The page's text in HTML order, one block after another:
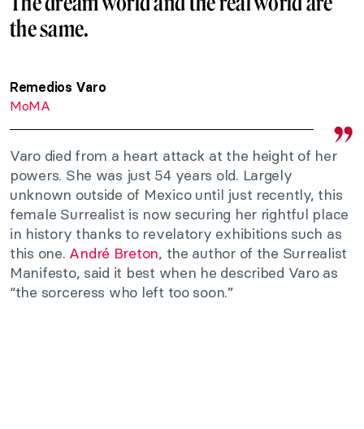
the same.
Remedios Varo
MoMA
Varo died from a heart attack at the height of her
powers. She was just 54 years old. Largely
unknown outside of Mexico until just recently, this
female Surrealist is now securing her rightful place
in history thanks to revelatory exhibitions such as
this one. André Breton, the author of the Surrealist
Manifesto, said it best when he described Varo as
“the sorceress who left too soon.”